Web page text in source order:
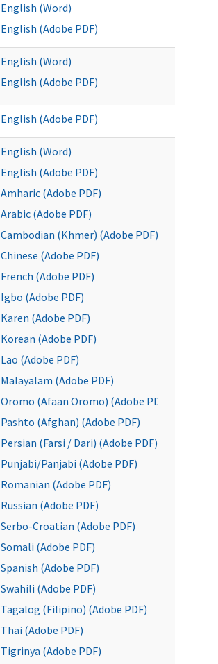
English (Word)
English (Adobe PDF)
English (Word)
English (Adobe PDF)
English (Adobe PDF)
English (Word)
English (Adobe PDF)
Amharic (Adobe PDF)
Arabic (Adobe PDF)
Cambodian (Khmer) (Adobe PDF)
Chinese (Adobe PDF)
French (Adobe PDF)
Igbo (Adobe PDF)
Karen (Adobe PDF)
Korean (Adobe PDF)
Lao (Adobe PDF)
Malayalam (Adobe PDF)
Oromo (Afaan Oromo) (Adobe PDF)
Pashto (Afghan) (Adobe PDF)
Persian (Farsi / Dari) (Adobe PDF)
Punjabi/Panjabi (Adobe PDF)
Romanian (Adobe PDF)
Russian (Adobe PDF)
Serbo-Croatian (Adobe PDF)
Somali (Adobe PDF)
Spanish (Adobe PDF)
Swahili (Adobe PDF)
Tagalog (Filipino) (Adobe PDF)
Thai (Adobe PDF)
Tigrinya (Adobe PDF)